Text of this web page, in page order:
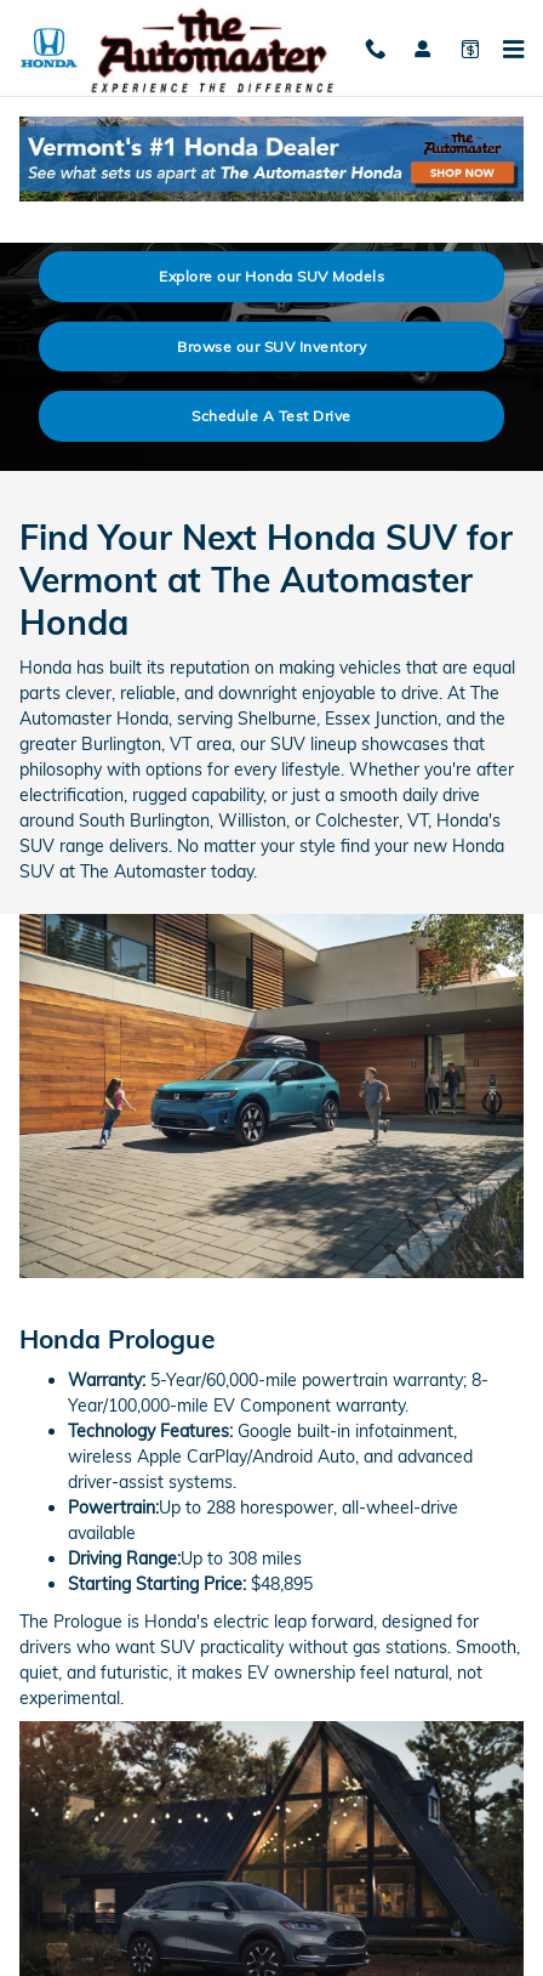
2026 Honda SUV Prices & Model Lineup
Explore our Honda SUV Models
Browse our SUV Inventory
Schedule A Test Drive
Find Your Next Honda SUV for
Vermont at The Automaster
Honda
Honda has built its reputation on making vehicles that are equal
parts clever, reliable, and downright enjoyable to drive. At The
Automaster Honda, serving Shelburne, Essex Junction, and the
greater Burlington, VT area, our SUV lineup showcases that
philosophy with options for every lifestyle. Whether you're after
electrification, rugged capability, or just a smooth daily drive
around South Burlington, Williston, or Colchester, VT, Honda's
SUV range delivers. No matter your style find your new Honda
SUV at The Automaster today.
Honda Prologue
Warranty: 5-Year/60,000-mile powertrain warranty; 8-
Year/100,000-mile EV Component warranty.
Technology Features: Google built-in infotainment,
wireless Apple CarPlay/Android Auto, and advanced
driver-assist systems.
Powertrain:Up to 288 horespower, all-wheel-drive
available
Driving Range:Up to 308 miles
Starting Starting Price: $48,895
The Prologue is Honda's electric leap forward, designed for
drivers who want SUV practicality without gas stations. Smooth,
quiet, and futuristic, it makes EV ownership feel natural, not
experimental.